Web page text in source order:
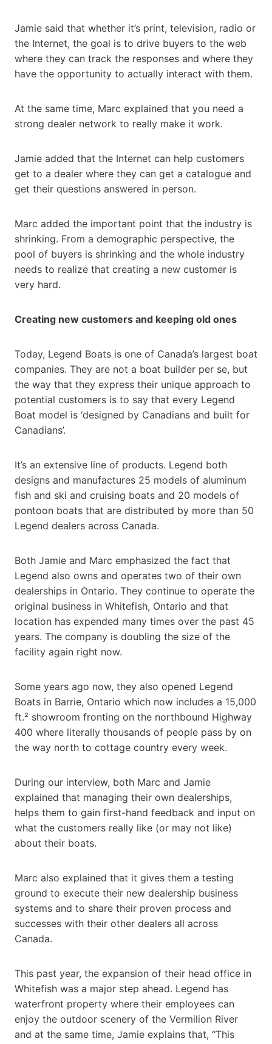
Jamie said that whether it’s print, television, radio or
the Internet, the goal is to drive buyers to the web
where they can track the responses and where they
have the opportunity to actually interact with them.
At the same time, Marc explained that you need a
strong dealer network to really make it work.
Jamie added that the Internet can help customers
get to a dealer where they can get a catalogue and
get their questions answered in person.
Marc added the important point that the industry is
shrinking. From a demographic perspective, the
pool of buyers is shrinking and the whole industry
needs to realize that creating a new customer is
very hard.
Creating new customers and keeping old ones
Today, Legend Boats is one of Canada’s largest boat
companies. They are not a boat builder per se, but
the way that they express their unique approach to
potential customers is to say that every Legend
Boat model is ‘designed by Canadians and built for
Canadians’.
It’s an extensive line of products. Legend both
designs and manufactures 25 models of aluminum
fish and ski and cruising boats and 20 models of
pontoon boats that are distributed by more than 50
Legend dealers across Canada.
Both Jamie and Marc emphasized the fact that
Legend also owns and operates two of their own
dealerships in Ontario. They continue to operate the
original business in Whitefish, Ontario and that
location has expended many times over the past 45
years. The company is doubling the size of the
facility again right now.
Some years ago now, they also opened Legend
Boats in Barrie, Ontario which now includes a 15,000
ft.² showroom fronting on the northbound Highway
400 where literally thousands of people pass by on
the way north to cottage country every week.
During our interview, both Marc and Jamie
explained that managing their own dealerships,
helps them to gain first-hand feedback and input on
what the customers really like (or may not like)
about their boats.
Marc also explained that it gives them a testing
ground to execute their new dealership business
systems and to share their proven process and
successes with their other dealers all across
Canada.
This past year, the expansion of their head office in
Whitefish was a major step ahead. Legend has
waterfront property where their employees can
enjoy the outdoor scenery of the Vermilion River
and at the same time, Jamie explains that, “This